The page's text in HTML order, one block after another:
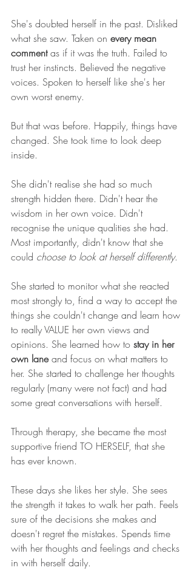
She's doubted herself in the past. Disliked
what she saw. Taken on every mean
comment as if it was the truth. Failed to
trust her instincts. Believed the negative
voices. Spoken to herself like she's her
own worst enemy.
But that was before. Happily, things have
changed. She took time to look deep
inside.
She didn't realise she had so much
strength hidden there. Didn't hear the
wisdom in her own voice. Didn't
recognise the unique qualities she had.
Most importantly, didn't know that she
could choose to look at herself differently.
She started to monitor what she reacted
most strongly to, find a way to accept the
things she couldn't change and learn how
to really VALUE her own views and
opinions. She learned how to stay in her
own lane and focus on what matters to
her. She started to challenge her thoughts
regularly (many were not fact) and had
some great conversations with herself.
Through therapy, she became the most
supportive friend TO HERSELF, that she
has ever known.
These days she likes her style. She sees
the strength it takes to walk her path. Feels
sure of the decisions she makes and
doesn't regret the mistakes. Spends time
with her thoughts and feelings and checks
in with herself daily.